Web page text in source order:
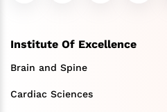
Institute Of Excellence
Brain and Spine
Cardiac Sciences